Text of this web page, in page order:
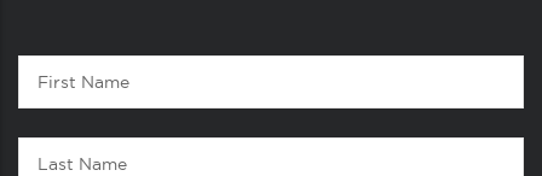
Contact
1
First
Name
Last